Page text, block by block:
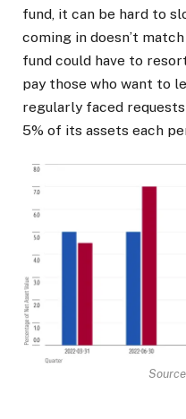
fund, it can be hard to
coming in doesn’t
fund could have to
pay those who want to
regularly faced
5% of its assets each